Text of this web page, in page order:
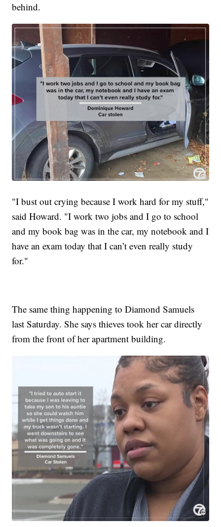
behind.
"I bust out crying because I work hard for my stuff,"
said Howard. "I work two jobs and I go to school
and my book bag was in the car, my notebook and I
have an exam today that I can’t even really study
for."
The same thing happening to Diamond Samuels
last Saturday. She says thieves took her car directly
from the front of her apartment building.